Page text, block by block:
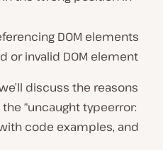
DOM elements
or invalid DOM element
discuss the reasons
“uncaught typeerror:
code examples, and